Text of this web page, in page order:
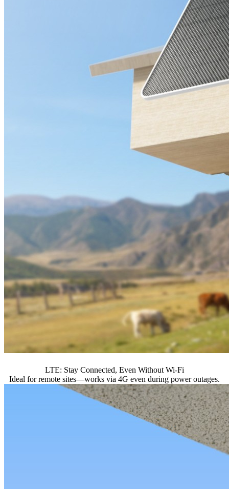
LTE: Stay Connected, Even Without Wi-Fi
Ideal for remote sites—works via 4G even during power outages.